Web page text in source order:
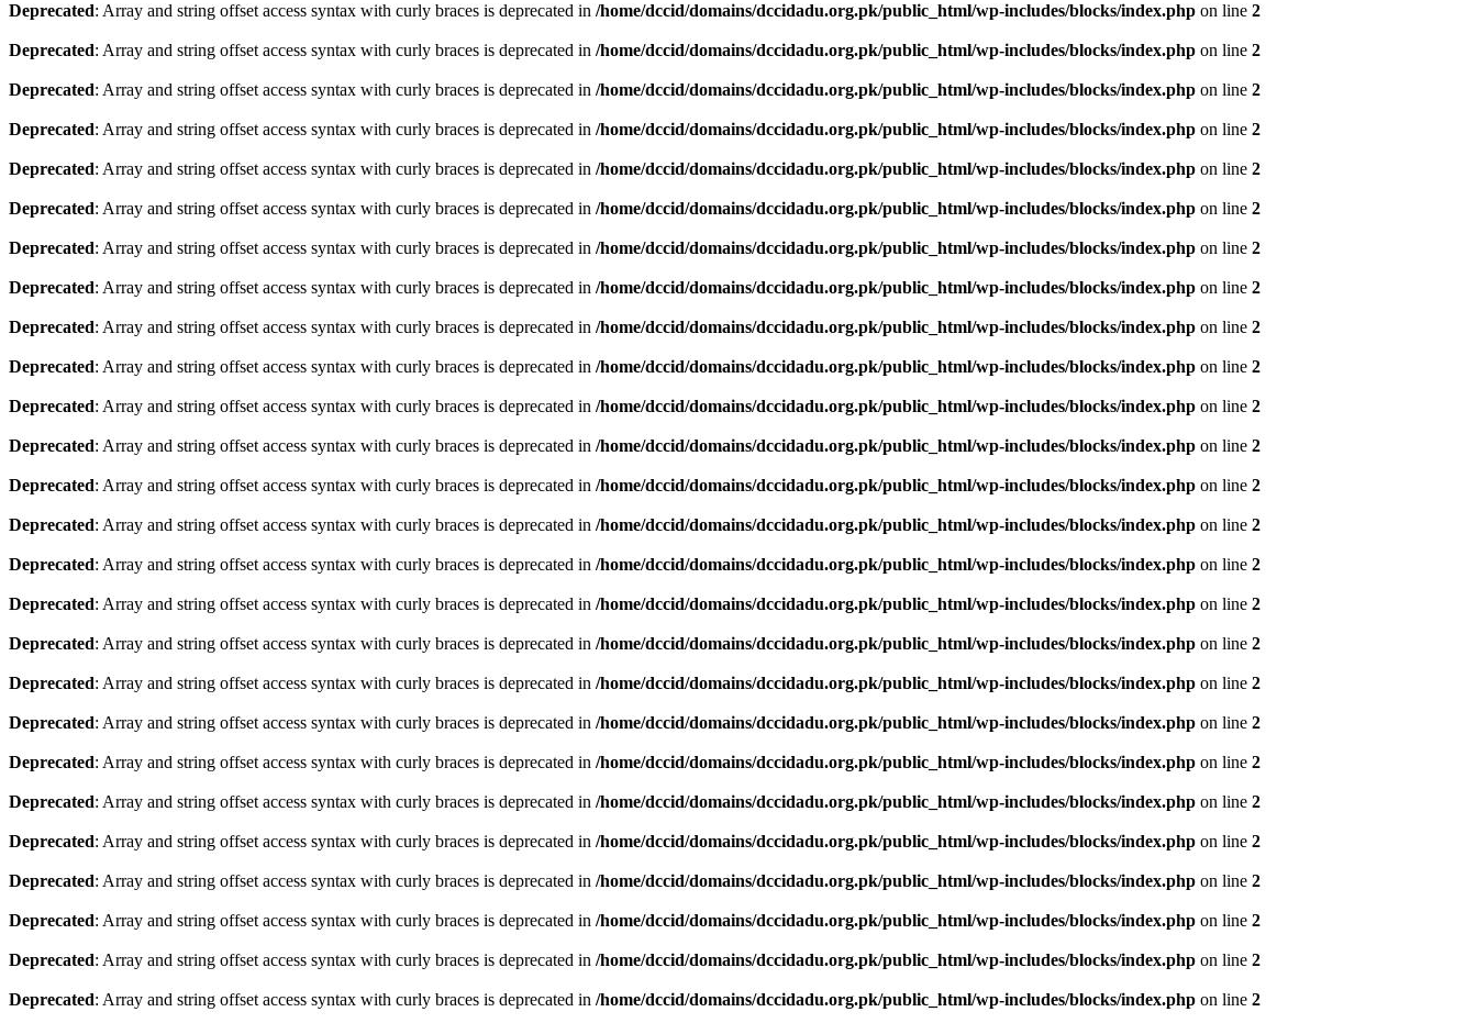
Deprecated: Array and string offset access syntax with curly braces is deprecated in /home/dccid/domains/dccidadu.org.pk/public_html/wp-includes/blocks/index.php on line 2
Deprecated: Array and string offset access syntax with curly braces is deprecated in /home/dccid/domains/dccidadu.org.pk/public_html/wp-includes/blocks/index.php on line 2
Deprecated: Array and string offset access syntax with curly braces is deprecated in /home/dccid/domains/dccidadu.org.pk/public_html/wp-includes/blocks/index.php on line 2
Deprecated: Array and string offset access syntax with curly braces is deprecated in /home/dccid/domains/dccidadu.org.pk/public_html/wp-includes/blocks/index.php on line 2
Deprecated: Array and string offset access syntax with curly braces is deprecated in /home/dccid/domains/dccidadu.org.pk/public_html/wp-includes/blocks/index.php on line 2
Deprecated: Array and string offset access syntax with curly braces is deprecated in /home/dccid/domains/dccidadu.org.pk/public_html/wp-includes/blocks/index.php on line 2
Deprecated: Array and string offset access syntax with curly braces is deprecated in /home/dccid/domains/dccidadu.org.pk/public_html/wp-includes/blocks/index.php on line 2
Deprecated: Array and string offset access syntax with curly braces is deprecated in /home/dccid/domains/dccidadu.org.pk/public_html/wp-includes/blocks/index.php on line 2
Deprecated: Array and string offset access syntax with curly braces is deprecated in /home/dccid/domains/dccidadu.org.pk/public_html/wp-includes/blocks/index.php on line 2
Deprecated: Array and string offset access syntax with curly braces is deprecated in /home/dccid/domains/dccidadu.org.pk/public_html/wp-includes/blocks/index.php on line 2
Deprecated: Array and string offset access syntax with curly braces is deprecated in /home/dccid/domains/dccidadu.org.pk/public_html/wp-includes/blocks/index.php on line 2
Deprecated: Array and string offset access syntax with curly braces is deprecated in /home/dccid/domains/dccidadu.org.pk/public_html/wp-includes/blocks/index.php on line 2
Deprecated: Array and string offset access syntax with curly braces is deprecated in /home/dccid/domains/dccidadu.org.pk/public_html/wp-includes/blocks/index.php on line 2
Deprecated: Array and string offset access syntax with curly braces is deprecated in /home/dccid/domains/dccidadu.org.pk/public_html/wp-includes/blocks/index.php on line 2
Deprecated: Array and string offset access syntax with curly braces is deprecated in /home/dccid/domains/dccidadu.org.pk/public_html/wp-includes/blocks/index.php on line 2
Deprecated: Array and string offset access syntax with curly braces is deprecated in /home/dccid/domains/dccidadu.org.pk/public_html/wp-includes/blocks/index.php on line 2
Deprecated: Array and string offset access syntax with curly braces is deprecated in /home/dccid/domains/dccidadu.org.pk/public_html/wp-includes/blocks/index.php on line 2
Deprecated: Array and string offset access syntax with curly braces is deprecated in /home/dccid/domains/dccidadu.org.pk/public_html/wp-includes/blocks/index.php on line 2
Deprecated: Array and string offset access syntax with curly braces is deprecated in /home/dccid/domains/dccidadu.org.pk/public_html/wp-includes/blocks/index.php on line 2
Deprecated: Array and string offset access syntax with curly braces is deprecated in /home/dccid/domains/dccidadu.org.pk/public_html/wp-includes/blocks/index.php on line 2
Deprecated: Array and string offset access syntax with curly braces is deprecated in /home/dccid/domains/dccidadu.org.pk/public_html/wp-includes/blocks/index.php on line 2
Deprecated: Array and string offset access syntax with curly braces is deprecated in /home/dccid/domains/dccidadu.org.pk/public_html/wp-includes/blocks/index.php on line 2
Deprecated: Array and string offset access syntax with curly braces is deprecated in /home/dccid/domains/dccidadu.org.pk/public_html/wp-includes/blocks/index.php on line 2
Deprecated: Array and string offset access syntax with curly braces is deprecated in /home/dccid/domains/dccidadu.org.pk/public_html/wp-includes/blocks/index.php on line 2
Deprecated: Array and string offset access syntax with curly braces is deprecated in /home/dccid/domains/dccidadu.org.pk/public_html/wp-includes/blocks/index.php on line 2
Deprecated: Array and string offset access syntax with curly braces is deprecated in /home/dccid/domains/dccidadu.org.pk/public_html/wp-includes/blocks/index.php on line 2